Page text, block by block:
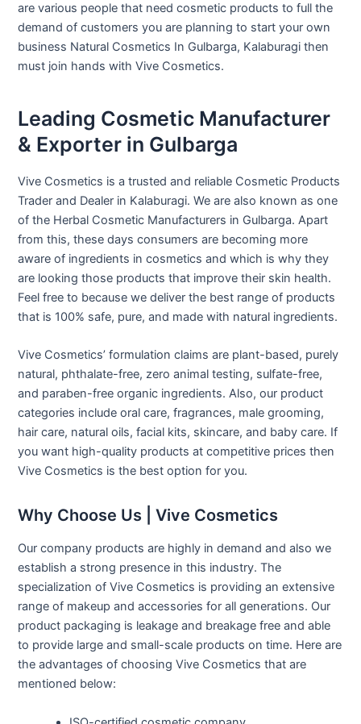
are various people that need cosmetic products to full the
demand of customers you are planning to start your own
business Natural Cosmetics In Gulbarga, Kalaburagi then
must join hands with Vive Cosmetics.
Leading Cosmetic Manufacturer
& Exporter in Gulbarga
Vive Cosmetics is a trusted and reliable Cosmetic Products
Trader and Dealer in Kalaburagi. We are also known as one
of the Herbal Cosmetic Manufacturers in Gulbarga. Apart
from this, these days consumers are becoming more
aware of ingredients in cosmetics and which is why they
are looking those products that improve their skin health.
Feel free to because we deliver the best range of products
that is 100% safe, pure, and made with natural ingredients.
Vive Cosmetics’ formulation claims are plant-based, purely
natural, phthalate-free, zero animal testing, sulfate-free,
and paraben-free organic ingredients. Also, our product
categories include oral care, fragrances, male grooming,
hair care, natural oils, facial kits, skincare, and baby care. If
you want high-quality products at competitive prices then
Vive Cosmetics is the best option for you.
Why Choose Us | Vive Cosmetics
Our company products are highly in demand and also we
establish a strong presence in this industry. The
specialization of Vive Cosmetics is providing an extensive
range of makeup and accessories for all generations. Our
product packaging is leakage and breakage free and able
to provide large and small-scale products on time. Here are
the advantages of choosing Vive Cosmetics that are
mentioned below: